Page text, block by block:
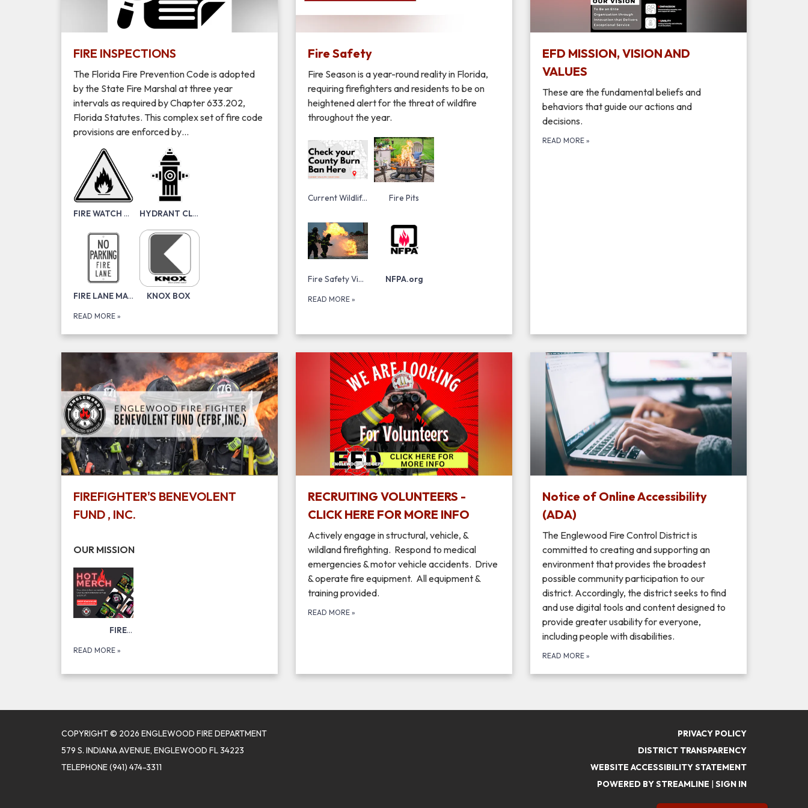
FIRE INSPECTIONS
The Florida Fire Prevention Code is adopted
by the State Fire Marshal at three year
intervals as required by Chapter 633.202,
Florida Statutes. This complex set of fire code
provisions are enforced by…
FIRE WATCH PACKET HYDRANT CLEARANCE
​FIRE LANE MARKING KNOX BOX
READ MORE »
Fire Safety
Fire Season is a year-round reality in Florida,
requiring firefighters and residents to be on
heightened alert for the threat of wildfire
throughout the year.
Current Wildlife Conditions, Fire Weather Outlook, Fire Danger Index and Drought Index Fire Pits
Fire Safety Videos and Tip Sheets NFPA.org
READ MORE »
EFD MISSION, VISION AND
VALUES
These are the fundamental beliefs and
behaviors that guide our actions and
decisions.
READ MORE »
FIREFIGHTER'S BENEVOLENT
FUND , INC.
OUR MISSION
FIRE DEPARTMENT MERCH!
READ MORE »
RECRUITING VOLUNTEERS -
CLICK HERE FOR MORE INFO
Actively engage in structural, vehicle, &
wildland firefighting. Respond to medical
emergencies & motor vehicle accidents. Drive
& operate fire equipment. All equipment &
training provided.
READ MORE »
Notice of Online Accessibility
(ADA)
The Englewood Fire Control District is
committed to creating and supporting an
environment that provides the broadest
possible community participation to our
district. Accordingly, the district seeks to find
and use digital tools and content designed to
provide greater usability for everyone,
including people with disabilities.
READ MORE »
COPYRIGHT © 2026 ENGLEWOOD FIRE DEPARTMENT
579 S. INDIANA AVENUE, ENGLEWOOD FL 34223
TELEPHONE(941) 474-3311
PRIVACY POLICY
DISTRICT TRANSPARENCY
WEBSITE ACCESSIBILITY STATEMENT
POWERED BY STREAMLINE
SIGN IN